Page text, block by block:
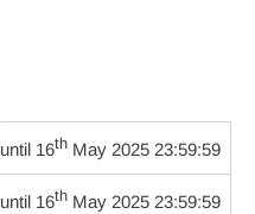
until 16thMay 2025 23:59:59
until 16thMay 2025 23:59:59